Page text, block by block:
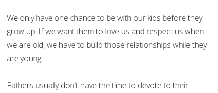
We only have one chance to be with our kids before they
grow up. If we want them to love us and respect us when
we are old, we have to build those relationships while they
are young.
Fathers usually don't have the time to devote to their